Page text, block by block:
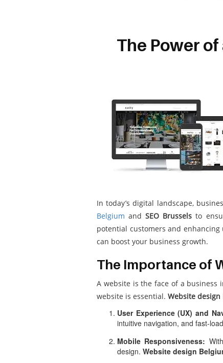
The Power
In today’s digital landscape,
Belgium andSEO Brussels to
potential customers and
can boost your business growth.
The Importance of
A website is the face of a
website is essential. Website design
User Experience (UX) and
intuitive navigation, and fast-
Mobile Responsiveness:
design. Website design